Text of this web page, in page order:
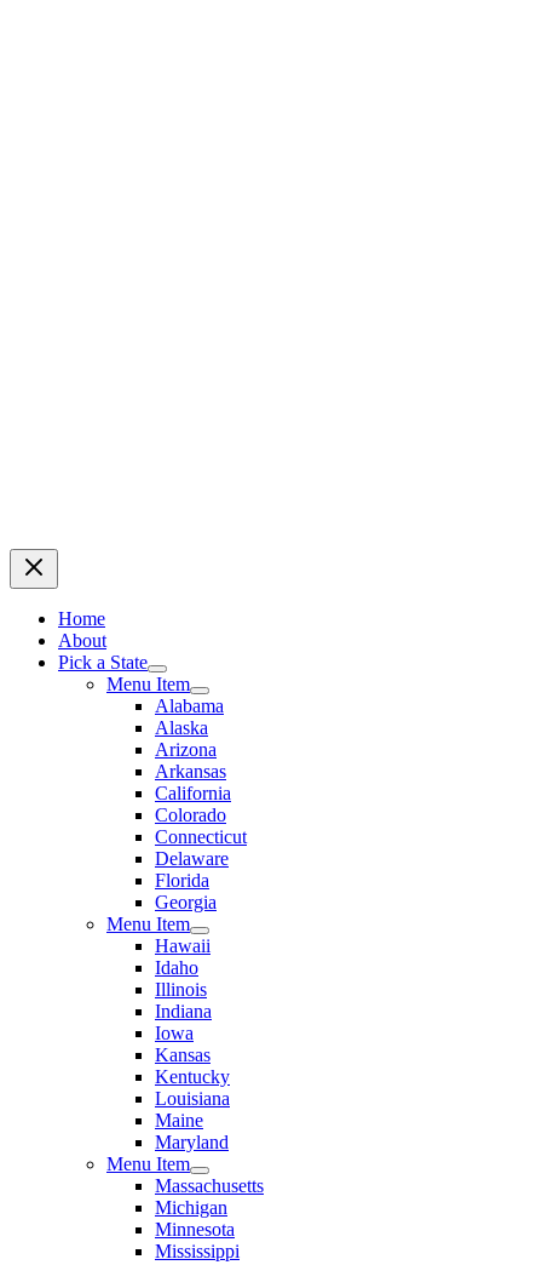
Home
About
Pick a State
Menu Item
Alabama
Alaska
Arizona
Arkansas
California
Colorado
Connecticut
Delaware
Florida
Georgia
Menu Item
Hawaii
Idaho
Illinois
Indiana
Iowa
Kansas
Kentucky
Louisiana
Maine
Maryland
Menu Item
Massachusetts
Michigan
Minnesota
Mississippi